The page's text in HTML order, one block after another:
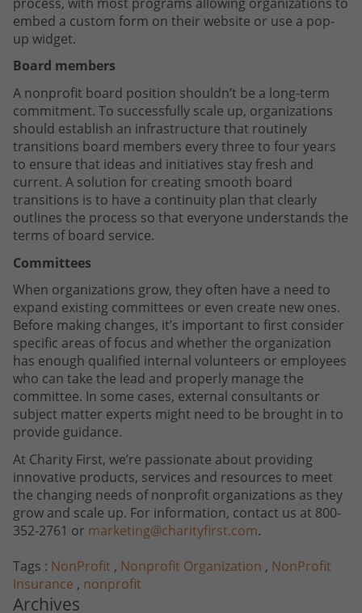
embed a custom form on their website or use a pop-
up widget.
Board members
A nonprofit board position shouldn’t be a long-term
commitment. To successfully scale up, organizations
should establish an infrastructure that routinely
transitions board members every three to four years
to ensure that ideas and initiatives stay fresh and
current. A solution for creating smooth board
transitions is to have a continuity plan that clearly
outlines the process so that everyone understands the
terms of board service.
Committees
When organizations grow, they often have a need to
expand existing committees or even create new ones.
Before making changes, it’s important to first consider
specific areas of focus and whether the organization
has enough qualified internal volunteers or employees
who can take the lead and properly manage the
committee. In some cases, external consultants or
subject matter experts might need to be brought in to
provide guidance.
At Charity First, we’re passionate about providing
innovative products, services and resources to meet
the changing needs of nonprofit organizations as they
grow and scale up. For information, contact us at 800-
352-2761 or marketing@charityfirst.com.
Tags : NonProfit , Nonprofit Organization , NonProfit
Insurance , nonprofit
Archives